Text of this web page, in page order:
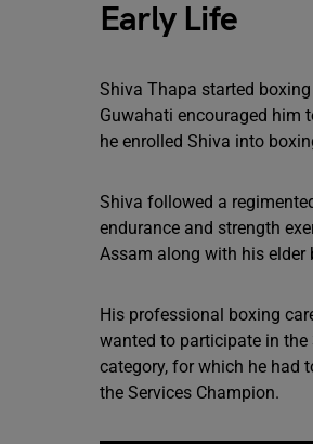
Early Life
Shiva Thapa started
Guwahati encouraged him
he enrolled Shiva into
Shiva followed a
endurance and strength
Assam along with his elder
His professional boxing
wanted to participate in
category, for which he had
the Services Champion.